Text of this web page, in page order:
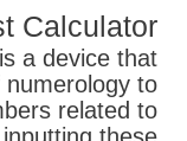
Calculator?
a device that
numerology to
related to